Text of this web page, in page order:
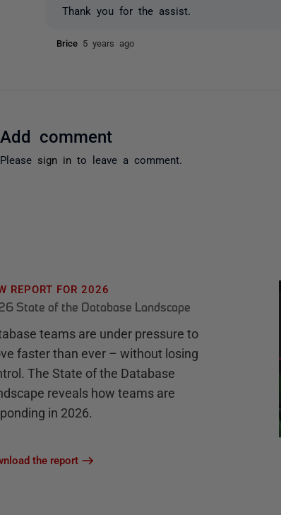
Thank you for the assist.
Brice 5 years ago
Add comment
Please sign in to leave a comment.